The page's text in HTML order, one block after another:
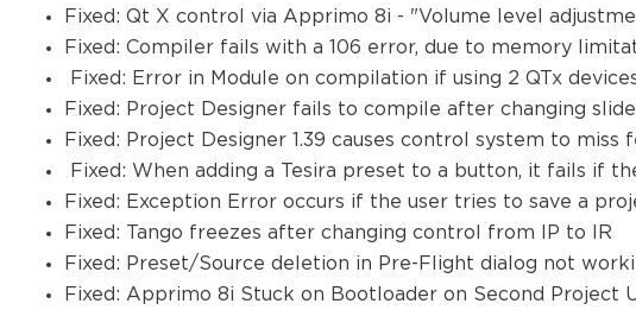
Fixed: Qt X control via Apprimo 8i - "Volume level
Fixed: Compiler fails with a 106 error, due to memory
Fixed: Error in Module on compilation if using 2 QTx
Fixed: Project Designer fails to compile after changing
Fixed: Project Designer 1.39 causes control system to miss
Fixed: When adding a Tesira preset to a button, it fails if
Fixed: Exception Error occurs if the user tries to save a
Fixed: Tango freezes after changing control from IP to IR
Fixed: Preset/Source deletion in Pre-Flight dialog not
Fixed: Apprimo 8i Stuck on Bootloader on Second Project